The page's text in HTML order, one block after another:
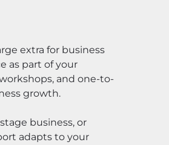
extra for business
as part of your
and one-to-
growth.
business, or
adapts to your